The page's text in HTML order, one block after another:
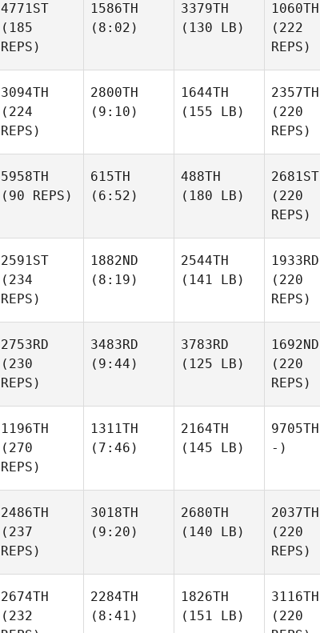
4771ST
(185
REPS)
1586TH
(8:02)
3379TH
(130 LB)
1060TH
(222
REPS)
3094TH
(224
REPS)
2800TH
(9:10)
1644TH
(155 LB)
2357TH
(220
REPS)
5958TH
(90 REPS)
615TH
(6:52)
488TH
(180 LB)
2681ST
(220
REPS)
2591ST
(234
REPS)
1882ND
(8:19)
2544TH
(141 LB)
1933RD
(220
REPS)
2753RD
(230
REPS)
3483RD
(9:44)
3783RD
(125 LB)
1692ND
(220
REPS)
1196TH
(270
REPS)
1311TH
(7:46)
2164TH
(145 LB)
9705TH
-)
2486TH
(237
REPS)
3018TH
(9:20)
2680TH
(140 LB)
2037TH
(220
REPS)
2674TH
(232
2284TH
(8:41)
1826TH
(151 LB)
3116TH
(220